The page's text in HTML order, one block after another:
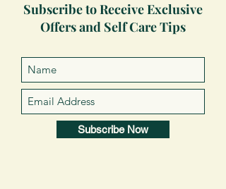
Subscribe to Receive Exclusive
Offers and Self Care Tips
Subscribe Now